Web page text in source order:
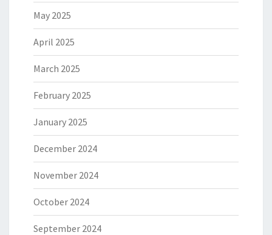
May 2025
April 2025
March 2025
February 2025
January 2025
December 2024
November 2024
October 2024
September 2024